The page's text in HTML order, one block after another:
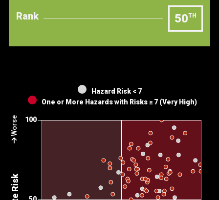
Rank
50TH
Hazard Risk < 7
One or More Hazards with Risks ≥ 7 (Very High)
Worse